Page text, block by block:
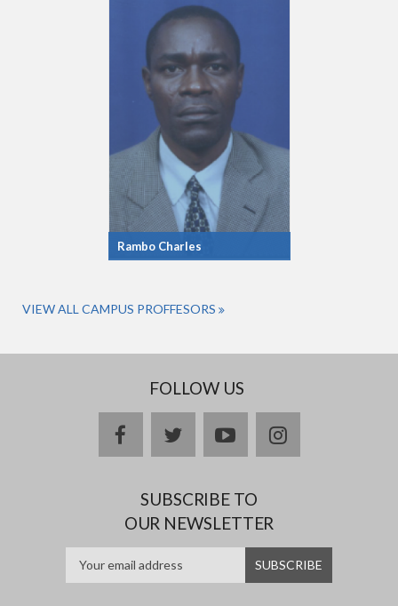
Rambo Charles
VIEW ALL CAMPUS PROFFESORS
FOLLOW US
facebooktwitteryoutubeinstagram
SUBSCRIBE TO
OUR NEWSLETTER